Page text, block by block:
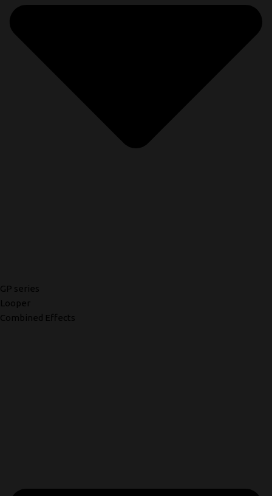
GP series
Looper
Combined Effects